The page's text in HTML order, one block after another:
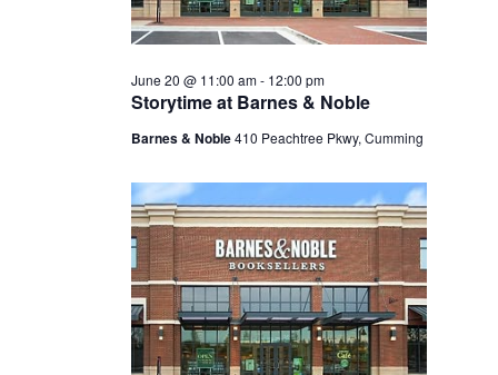
Storytime at Barnes & Noble
June 20 @ 11:00 am- 12:00 pm
Barnes & Noble410 Peachtree Pkwy, Cumming